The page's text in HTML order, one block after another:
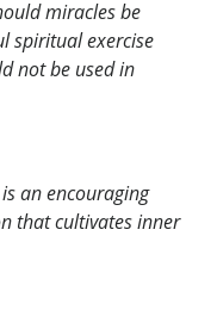
miracles be
spiritual exercise
not be used in
is an encouraging
that cultivates inner